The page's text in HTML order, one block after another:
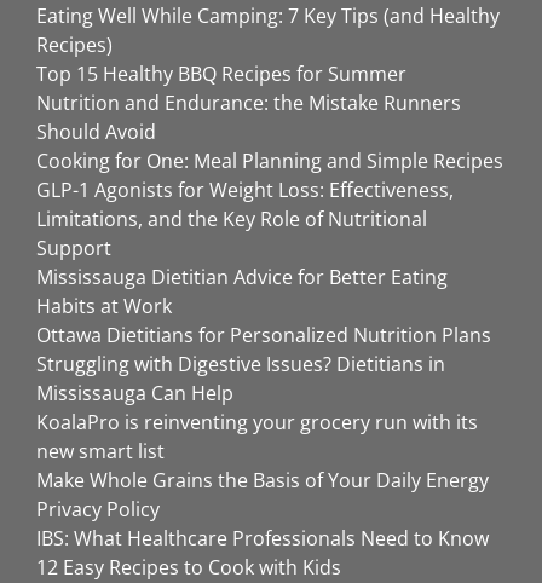
Eating Well While Camping: 7 Key Tips (and Healthy
Recipes)
Top 15 Healthy BBQ Recipes for Summer
Nutrition and Endurance: the Mistake Runners
Should Avoid
Cooking for One: Meal Planning and Simple Recipes
GLP-1 Agonists for Weight Loss: Effectiveness,
Limitations, and the Key Role of Nutritional
Support
Mississauga Dietitian Advice for Better Eating
Habits at Work
Ottawa Dietitians for Personalized Nutrition Plans
Struggling with Digestive Issues? Dietitians in
Mississauga Can Help
KoalaPro is reinventing your grocery run with its
new smart list
Make Whole Grains the Basis of Your Daily Energy
Privacy Policy
IBS: What Healthcare Professionals Need to Know
12 Easy Recipes to Cook with Kids